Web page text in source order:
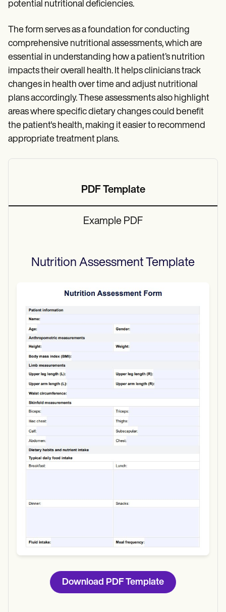
potential nutritional deficiencies.
The form serves as a foundation for conducting
comprehensive nutritional assessments, which are
essential in understanding how a patient’s nutrition
impacts their overall health. It helps clinicians track
changes in health over time and adjust nutritional
plans accordingly. These assessments also highlight
areas where specific dietary changes could benefit
the patient's health, making it easier to recommend
appropriate treatment plans.
PDF Template
Example PDF
Nutrition Assessment Template
Use Template
Download
Download PDF Template